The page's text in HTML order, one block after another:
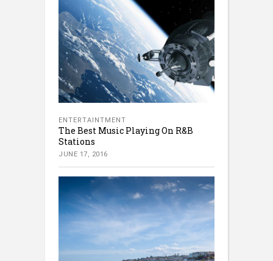
ENTERTAINTMENT
The Best Music Playing On R&B
Stations
JUNE 17, 2016